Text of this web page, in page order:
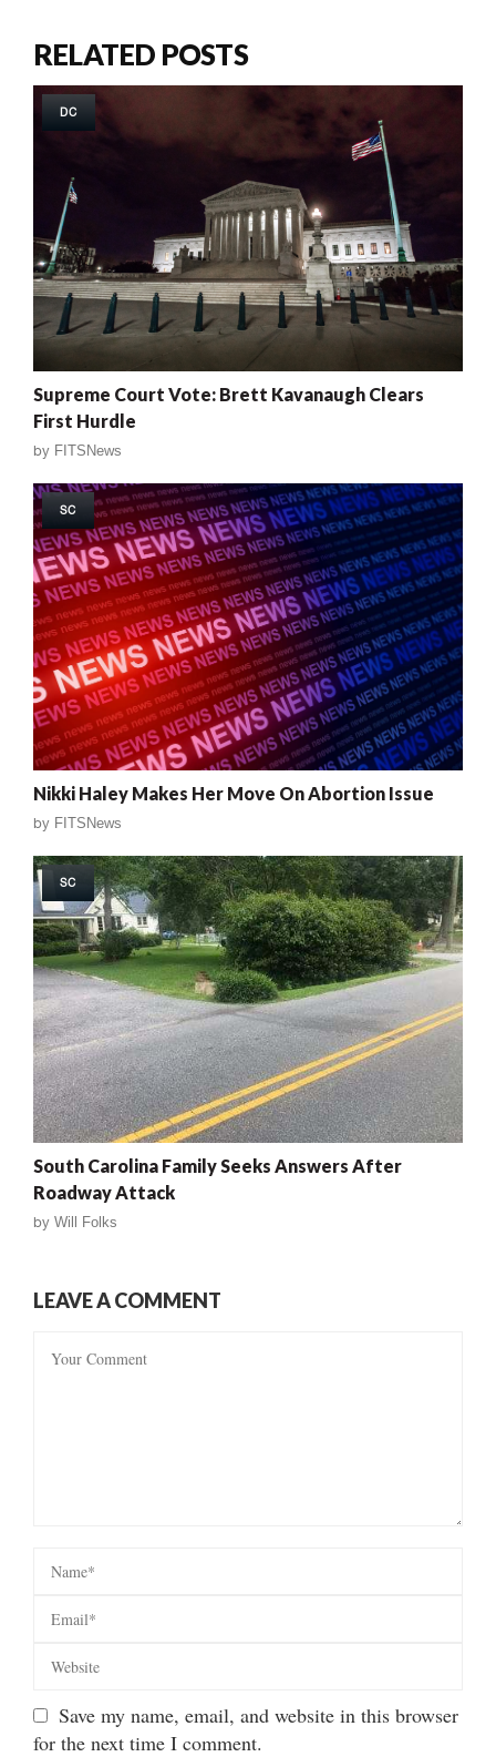
RELATED POSTS
DC
Supreme Court Vote: Brett Kavanaugh Clears
First Hurdle
by FITSNews
SC
Nikki Haley Makes Her Move On Abortion Issue
by FITSNews
SC
South Carolina Family Seeks Answers After
Roadway Attack
by Will Folks
LEAVE A COMMENT
Save my name, email, and website in this browser
for the next time I comment.